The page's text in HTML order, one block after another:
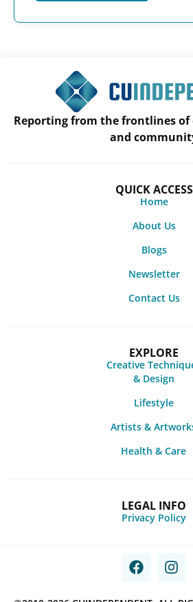
Reporting from the frontlines
and
QUICK ACCESS
Home
About Us
Blogs
Newsletter
Contact Us
EXPLORE
Creative
& Design
Lifestyle
Artists &
Health & Care
LEGAL INFO
Privacy Policy